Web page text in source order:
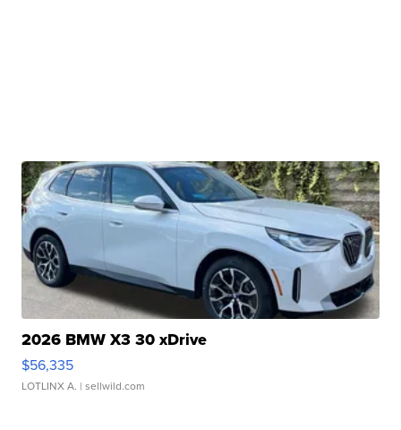
2026 BMW X3 30 xDrive
$56,335
LOTLINX A. | sellwild.com